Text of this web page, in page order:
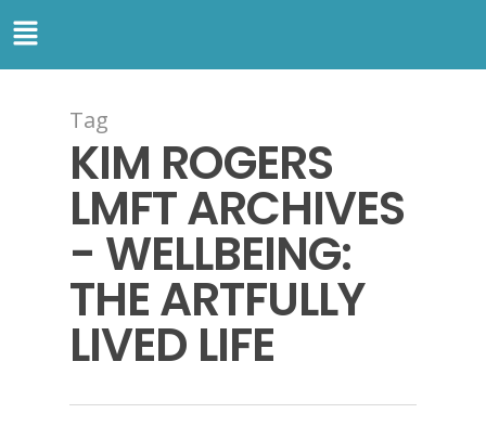
Tag
KIM ROGERS
LMFT ARCHIVES
- WELLBEING:
THE ARTFULLY
LIVED LIFE